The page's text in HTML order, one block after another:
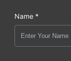
Name *